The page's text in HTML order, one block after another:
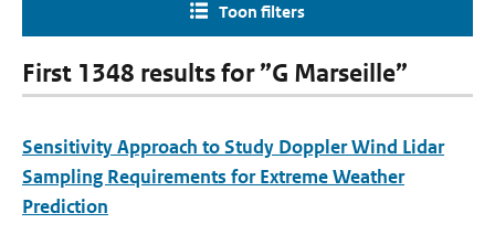
Toon filters
First 1348 results for ”G Marseille”
Sensitivity Approach to Study Doppler Wind Lidar
Sampling Requirements for Extreme Weather
Prediction